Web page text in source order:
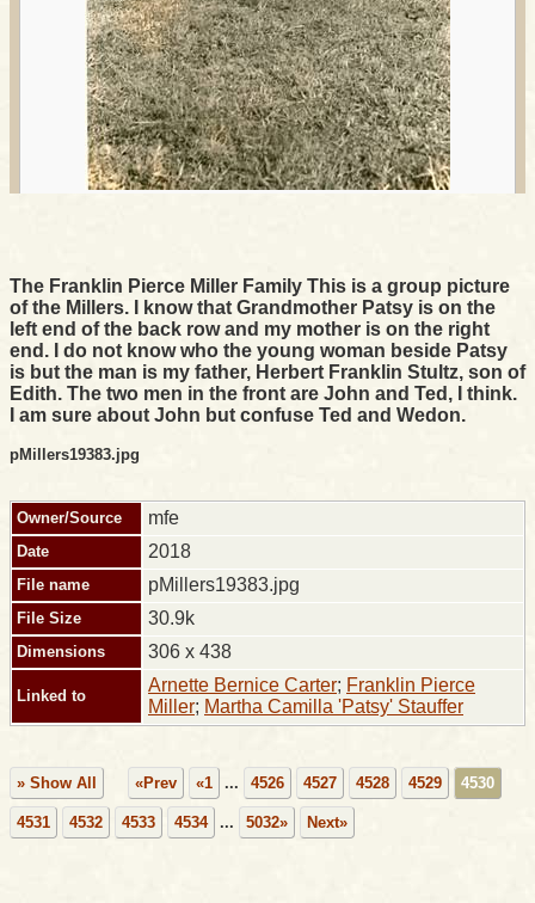
The Franklin Pierce Miller Family This is a group picture
of the Millers. I know that Grandmother Patsy is on the
left end of the back row and my mother is on the right
end. I do not know who the young woman beside Patsy
is but the man is my father, Herbert Franklin Stultz, son of
Edith. The two men in the front are John and Ted, I think.
I am sure about John but confuse Ted and Wedon.
pMillers19383.jpg
Owner/Source mfe
Date 2018
File name pMillers19383.jpg
File Size 30.9k
Dimensions 306 x 438
Linked to
Arnette Bernice Carter; Franklin Pierce
Miller; Martha Camilla 'Patsy' Stauffer
» Show All «Prev «1 ... 4526 4527 4528 4529 4530
4531 4532 4533 4534 ... 5032» Next»